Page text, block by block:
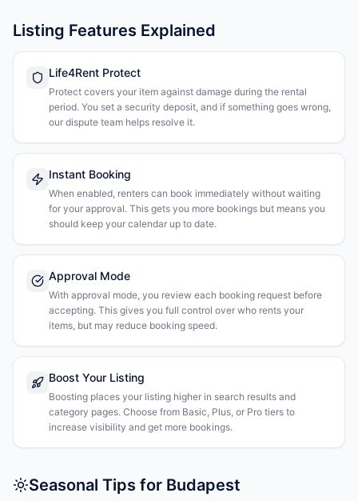
Listing Features Explained
Life4Rent Protect
Protect covers your item against damage during the rental
period. You set a security deposit, and if something goes wrong,
our dispute team helps resolve it.
Instant Booking
When enabled, renters can book immediately without waiting
for your approval. This gets you more bookings but means you
should keep your calendar up to date.
Approval Mode
With approval mode, you review each booking request before
accepting. This gives you full control over who rents your
items, but may reduce booking speed.
Boost Your Listing
Boosting places your listing higher in search results and
category pages. Choose from Basic, Plus, or Pro tiers to
increase visibility and get more bookings.
Seasonal Tips for Budapest